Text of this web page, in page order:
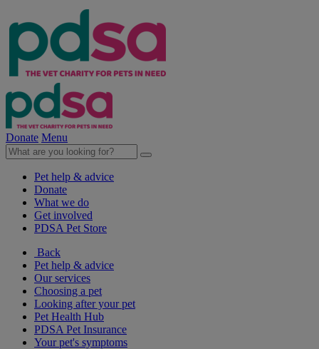
Donate Menu
Pet help & advice
Donate
What we do
Get involved
PDSA Pet Store
Back
Pet help & advice
Our services
Choosing a pet
Looking after your pet
Pet Health Hub
PDSA Pet Insurance
Your pet's symptoms